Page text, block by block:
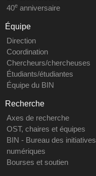
40eanniversaire
Équipe
Direction
Coordination
Chercheurs/chercheuses
Étudiants/étudiantes
Équipe du BIN
Recherche
Axes de recherche
OST, chaires et équipes
BIN - Bureau des initiatives
numériques
Bourses et soutien